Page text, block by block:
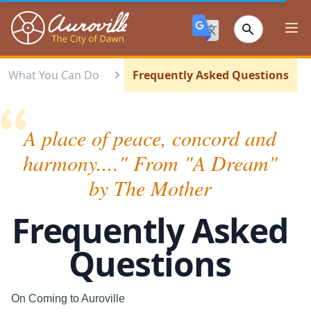
Auroville
What You Can Do Frequently Asked Questions
A place of peace, concord and
harmony...." From "A Dream"
by The Mother
Frequently Asked
Questions
On Coming to Auroville